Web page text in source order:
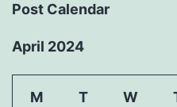
Post Calendar
April 2024
M T W